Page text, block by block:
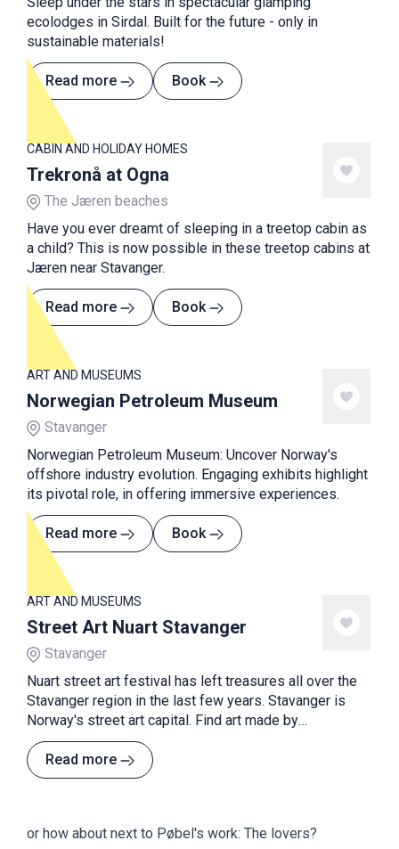
ecolodges in Sirdal. Built for the future - only in
sustainable materials!
Read more Book
CABIN AND HOLIDAY HOMES
Trekronå at Ogna
The Jæren beaches
Have you ever dreamt of sleeping in a treetop cabin as
a child? This is now possible in these treetop cabins at
Jæren near Stavanger.
Read more Book
ART AND MUSEUMS
Norwegian Petroleum Museum
Stavanger
Norwegian Petroleum Museum: Uncover Norway's
offshore industry evolution. Engaging exhibits highlight
its pivotal role, in offering immersive experiences.
Read more Book
ART AND MUSEUMS
Street Art Nuart Stavanger
Stavanger
Nuart street art festival has left treasures all over the
Stavanger region in the last few years. Stavanger is
Norway's street art capital. Find art made by
international street art artists in cities and the
countryside.
Read more
or how about next to Pøbel's work: The lovers?